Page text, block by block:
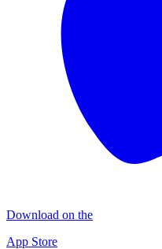
Download on the
App Store